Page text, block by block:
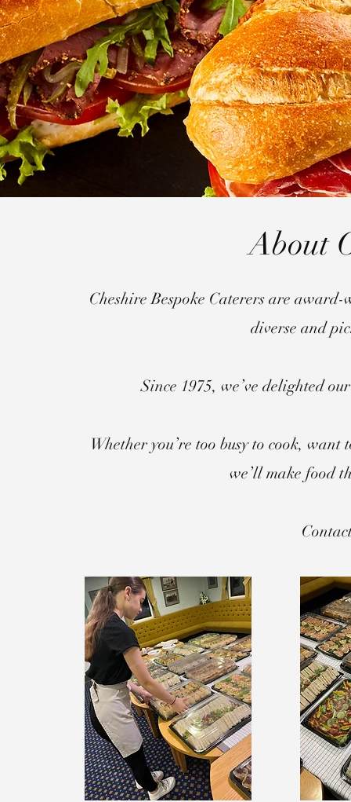
About
Cheshire Bespoke Caterers are
diverse and
Since 1975, we’ve delighted
Whether you’re too busy to cook,
we’ll make food